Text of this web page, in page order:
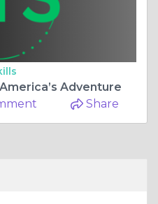
Adventure
Share